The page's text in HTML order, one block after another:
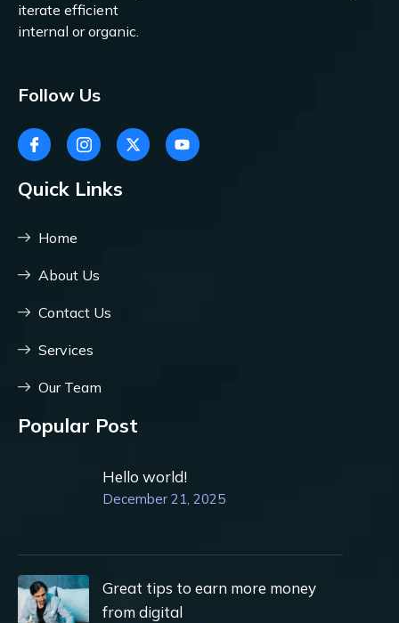
iterate efficient
internal or organic.
Follow Us
Quick Links
Home
About Us
Contact Us
Services
Our Team
Popular Post
Hello world!
December 21, 2025
Great tips to earn more money
from digital